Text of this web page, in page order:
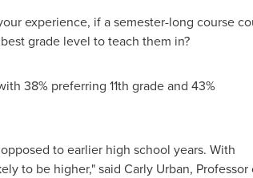
experience, if a semester-long course
grade level to teach them in?
38% preferring 11th grade and 43%
to earlier high school years. With
to be higher," said Carly Urban, Professor